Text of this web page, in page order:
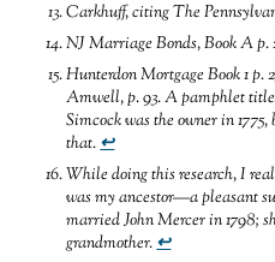
Carkhuff, citing The
NJ Marriage Bonds, Book A p.
Hunterdon Mortgage Book 1 p.
Amwell, p. 93.A pamphlet
Simcock was the owner in
that.↩
While doing this research, I
was my ancestor—a pleasant
married John Mercer in 1798;
grandmother.↩